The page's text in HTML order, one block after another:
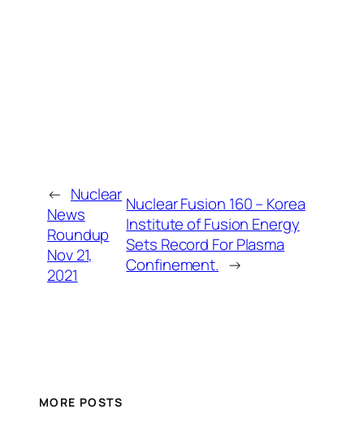
← Nuclear
News
Roundup
Nov 21,
2021
Nuclear Fusion 160 – Korea
Institute of Fusion Energy
Sets Record For Plasma
Confinement. →
MORE POSTS